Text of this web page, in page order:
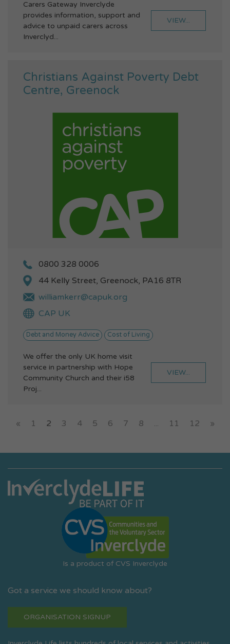
Carers Gateway Inverclyde
provides information, support and
advice to unpaid carers across
Inverclyd...
VIEW...
Christians Against Poverty Debt
Centre, Greenock
0800 328 0006
44 Kelly Street, Greenock, PA16 8TR
williamkerr@capuk.org
CAP UK
Debt and Money Advice Cost of Living
We offer the only UK home visit
service in partnership with Hope
Community Church and their i58
Proj...
VIEW...
« 1 2 3 4 5 6 7 8 ... 11 12 »
Is a product of CVS Inverclyde
Got a service we should know about?
ORGANISATION SIGNUP